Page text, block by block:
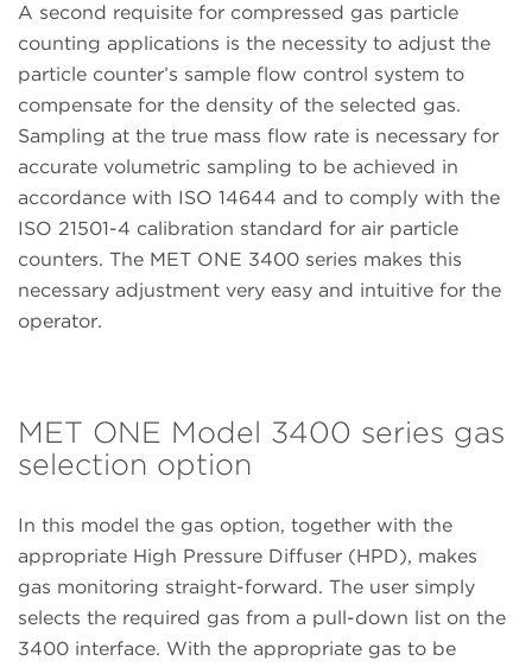
A second requisite for compressed gas particle
counting applications is the necessity to adjust the
particle counter’s sample flow control system to
compensate for the density of the selected gas.
Sampling at the true mass flow rate is necessary for
accurate volumetric sampling to be achieved in
accordance with ISO 14644 and to comply with the
ISO 21501-4 calibration standard for air particle
counters. The MET ONE 3400 series makes this
necessary adjustment very easy and intuitive for the
operator.
MET ONE Model 3400 series gas
selection option
In this model the gas option, together with the
appropriate High Pressure Diffuser (HPD), makes
gas monitoring straight-forward. The user simply
selects the required gas from a pull-down list on the
3400 interface. With the appropriate gas to be